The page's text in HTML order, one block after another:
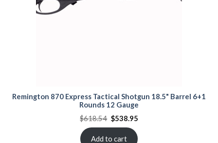
Remington 870 Express Tactical Shotgun 18.5" Barrel 6+1
Rounds 12 Gauge
$618.54 Original
price
$618.54.
$538.95Current
$538.95.
Add to cart